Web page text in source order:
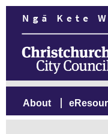
About